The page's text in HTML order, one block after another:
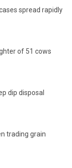
spread rapidly
of 51 cows
dip disposal
trading grain